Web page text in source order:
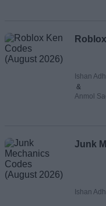
Ishan
&
Anmol
Junk
Ishan